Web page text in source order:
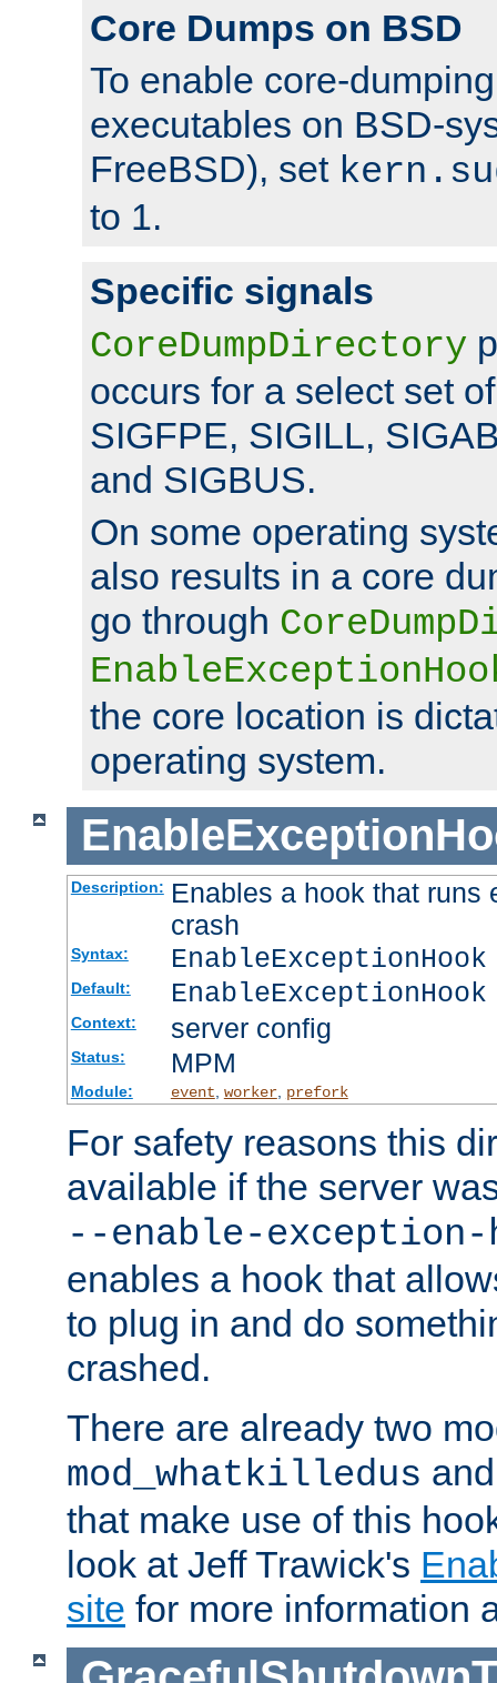
Core Dumps on BSD
To enable core-
executables on BSD-
FreeBSD), set
to 1.
Specific signals
CoreDumpDirectory
occurs for a select set
SIGFPE, SIGILL,
and SIGBUS.
On some operating
also results in a core
go through
the core location is
operating system.
Description: Enables a hook that runs
crash
Syntax:
Default:
Context: server config
Status: MPM
Module: event worker, prefork
For safety reasons this
available if the server
--enable-exception-
enables a hook that
to plug in and do
crashed.
There are already two
mod_whatkilledus
that make use of this
look at Jeff Trawick's
site for more information